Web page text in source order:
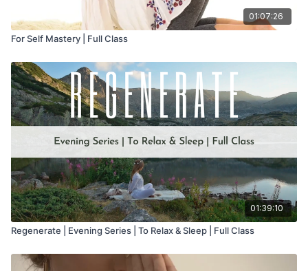
01:07:26
For Self Mastery | Full Class
01:39:10
Regenerate | Evening Series | To Relax & Sleep | Full Class